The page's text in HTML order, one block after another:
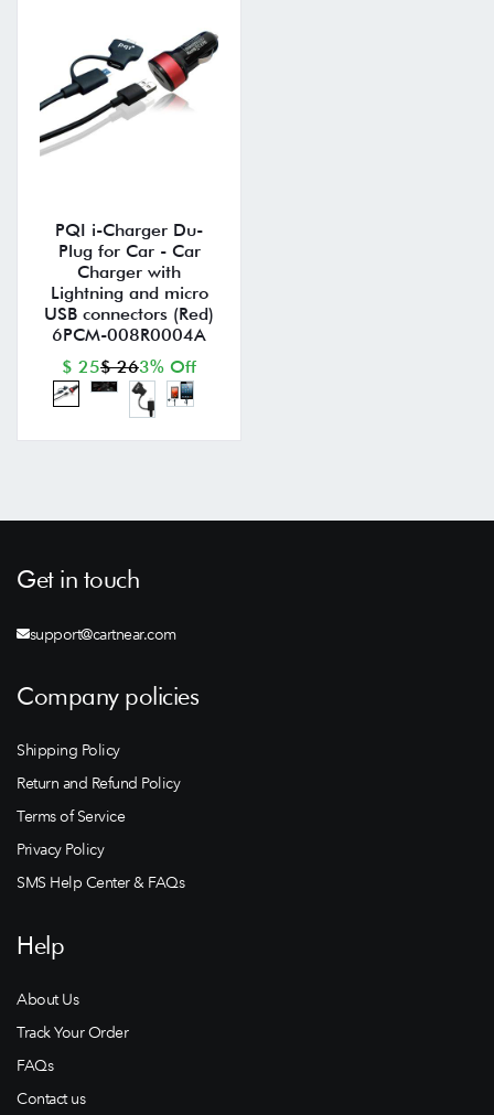
PQI i-Charger Du-
Plug for Car - Car
Charger with
Lightning and micro
USB connectors (Red)
6PCM-008R0004A
$ 25$ 263% Off
Get in touch
support@cartnear.com
Company policies
Shipping Policy
Return and Refund Policy
Terms of Service
Privacy Policy
SMS Help Center & FAQs
Help
About Us
Track Your Order
FAQs
Contact us